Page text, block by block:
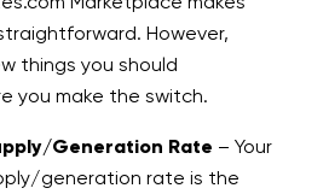
However,
things you should
you make the switch.
Generation Rate – Your
generation rate is the